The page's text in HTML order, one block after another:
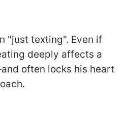
"just texting". Even if
deeply affects a
often locks his heart